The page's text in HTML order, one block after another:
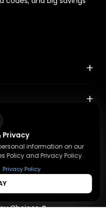
+
+
& Conditions and Privacy
Privacy
information on our
Policy and Privacy Policy.
Privacy Policy